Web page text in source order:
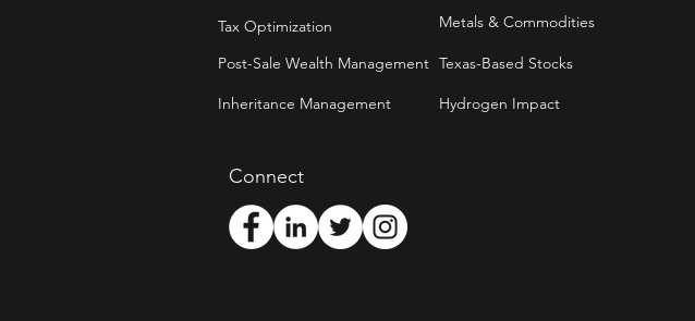
Tax Optimization
Post-Sale Wealth Management
Inheritance Management
Metals & Commodities
Texas-Based Stocks
Hydrogen Impact
Connect